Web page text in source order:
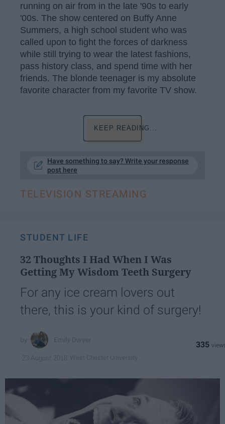
running on air from in the late '90s to early
'00s. The show centered on Buffy Anne
Summers, a high school student who was
called upon to fight the forces of darkness
while still trying to wear the latest fashions,
pass history class, and spend time with her
friends. The blonde teenager is my absolute
favorite character from my favorite TV show.
KEEP READING...
Have something to say? Write your response
post here
TELEVISION STREAMING
STUDENT LIFE
32 Thoughts I Had When I Was
Getting My Wisdom Teeth Surgery
For any ice cream lovers out
there, this is your kind of surgery!
335